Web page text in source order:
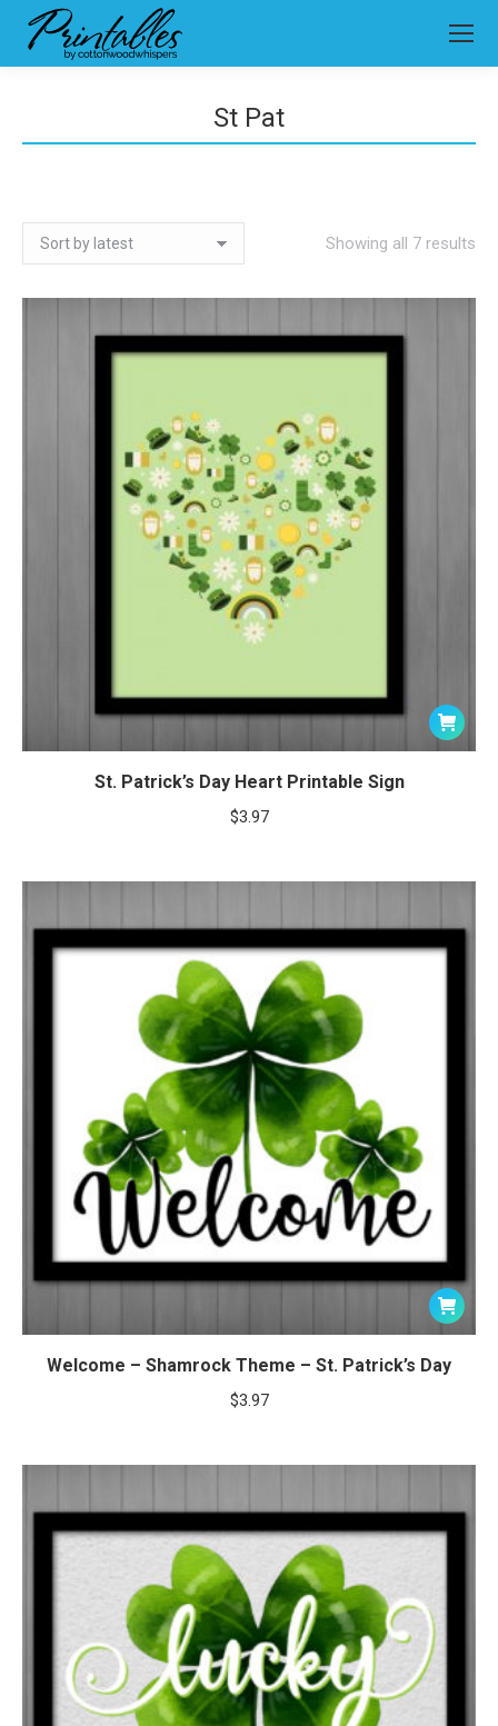
St Pat
Showing all 7 results
St. Patrick’s Day Heart Printable Sign
$3.97
Welcome – Shamrock Theme – St. Patrick’s Day
$3.97